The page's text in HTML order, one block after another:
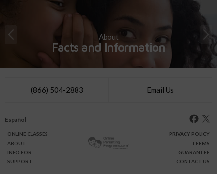
About
Facts and Information
(866) 504-2883 Email Us
Español
ONLINE CLASSES
ABOUT
INFO FOR
SUPPORT
PRIVACY POLICY
TERMS
GUARANTEE
CONTACT US